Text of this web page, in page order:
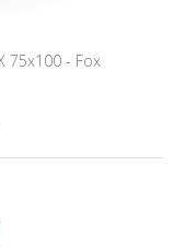
75x100 - Fox